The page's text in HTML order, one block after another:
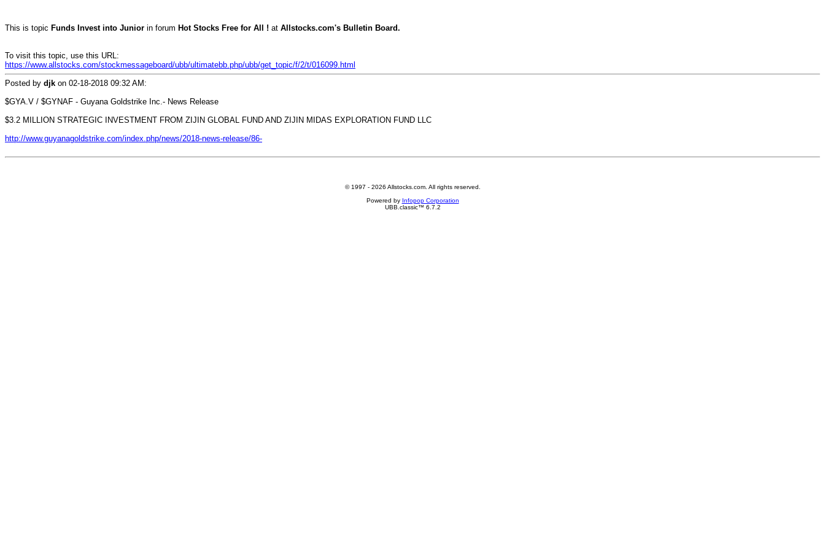
This is topic Funds Invest into Junior in forum Hot Stocks Free for All ! at Allstocks.com's Bulletin Board.
To visit this topic, use this URL:
https://www.allstocks.com/stockmessageboard/ubb/ultimatebb.php/ubb/get_topic/f/2/t/016099.html
Posted by djk on 02-18-2018 09:32 AM :
$GYA.V / $GYNAF - Guyana Goldstrike Inc.- News Release
$3.2 MILLION STRATEGIC INVESTMENT FROM ZIJIN GLOBAL FUND AND ZIJIN MIDAS EXPLORATION FUND LLC
http://www.guyanagoldstrike.com/index.php/news/2018-news-release/86-
© 1997 - 2026 Allstocks.com. All rights reserved.
Powered by Infopop Corporation
UBB.classic™ 6.7.2